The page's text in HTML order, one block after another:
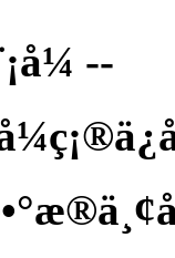
--